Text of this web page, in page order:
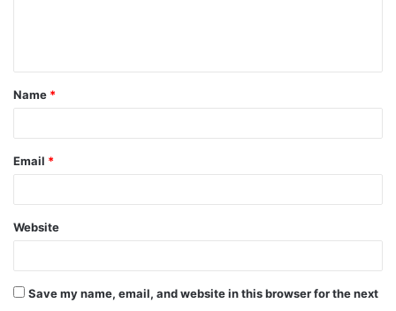
t
*
Name *
Email *
Website
Save my name, email, and website in this browser for the next